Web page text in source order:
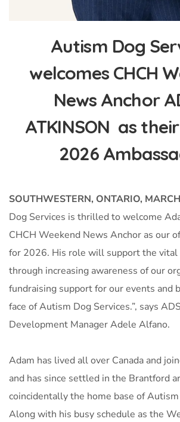
Autism Dog
welcomes CHCH
News Anchor
ATKINSON as
2026
SOUTHWESTERN, ONTARIO,
Dog Services is thrilled to welcome
CHCH Weekend News Anchor as our
for 2026. His role will support the vital
through increasing awareness of our
fundraising support for our events and
face of Autism Dog Services.”, says
Development Manager Adele Alfano.
Adam has lived all over Canada and
and has since settled in the Brantford
coincidentally the home base of
Along with his busy schedule as the